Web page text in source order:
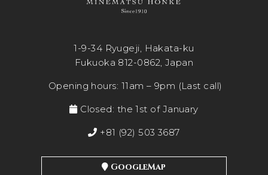
1-9-34 Ryugeji, Hakata-ku
Fukuoka 812-0862, Japan
Opening hours: 11am – 9pm (Last call)
Closed: the 1st of January
+81 (92) 503 3687
GoogleMap